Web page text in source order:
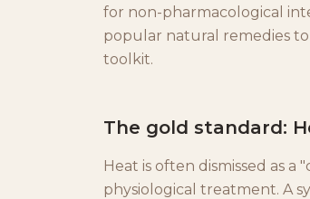
for non-pharmacological
popular natural remedies
toolkit.
The gold standard:
Heat is often dismissed as
physiological treatment. A